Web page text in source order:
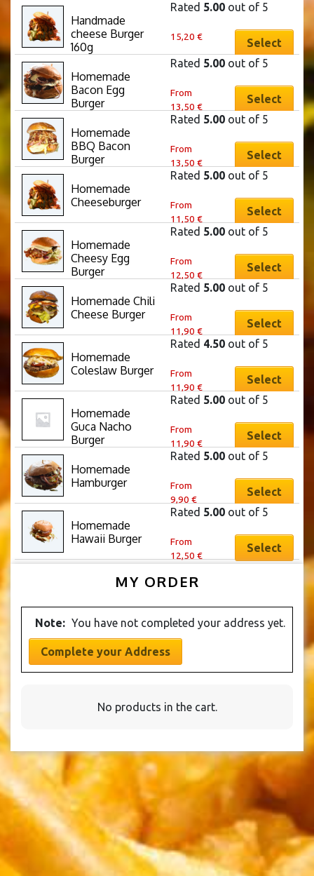
Handmade
cheese Burger
160g
Rated 5.00 out of 5
15,20€
Select
product
has
variants.
The
options
be
chosen
product
Homemade
Bacon Egg
Burger
Rated 5.00 out of 5
From
13,50€
Select
has
variants.
The
options
be
chosen
product
Homemade
BBQ Bacon
Burger
Rated 5.00 out of 5
From
13,50€
Select
has
variants.
The
options
be
chosen
product
Homemade
Cheeseburger
Rated 5.00 out of 5
From
11,50€
Select
has
variants.
The
options
be
chosen
product
Homemade
Cheesy Egg
Burger
Rated 5.00 out of 5
From
12,50€
Select
has
variants.
The
options
be
chosen
product
Homemade Chili
Cheese Burger
Rated 5.00 out of 5
From
11,90€
Select
has
variants.
The
options
be
chosen
product
Homemade
Coleslaw Burger
Rated 4.50 out of 5
From
11,90€
Select
has
variants.
The
options
chosen
product
Homemade
Guca Nacho
Burger
Rated 5.00 out of 5
From
11,90€
Select
has
variants.
The
options
be
chosen
on
product
Homemade
Hamburger
Rated 5.00 out of 5
From
9,90€
Select
has
variants.
The
may
be
chosen
product
Homemade
Hawaii Burger
Rated 5.00 out of 5
From
12,50€
Select
has
options
the
MY ORDER
Note: You have not completed your address yet.
Complete your Address
No products in the cart.